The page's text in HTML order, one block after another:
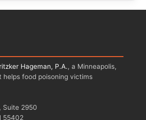
Hageman, P.A., a Minneapolis,
helps food poisoning victims
Suite 2950
55402